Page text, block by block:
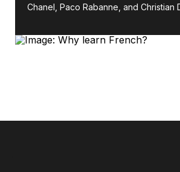
Chanel, Paco Rabanne, and Christian